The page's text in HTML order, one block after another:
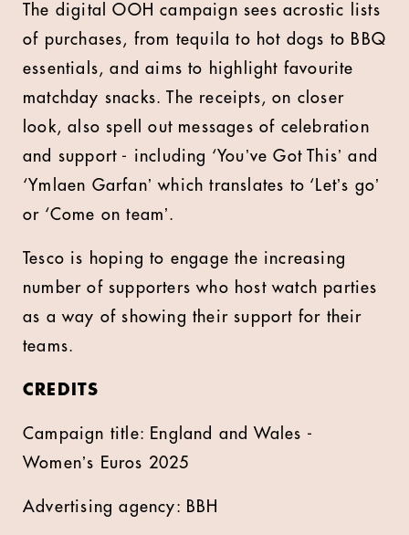
The digital OOH campaign sees acrostic lists
of purchases, from tequila to hot dogs to BBQ
essentials, and aims to highlight favourite
matchday snacks. The receipts, on closer
look, also spell out messages of celebration
and support - including ‘Youʼve Got Thisʼ and
‘Ymlaen Garfanʼ which translates to ‘Letʼs goʼ
or ‘Come on teamʼ.
Tesco is hoping to engage the increasing
number of supporters who host watch parties
as a way of showing their support for their
teams.
CREDITS
Campaign title: England and Wales -
Womenʼs Euros 2025
Advertising agency: BBH